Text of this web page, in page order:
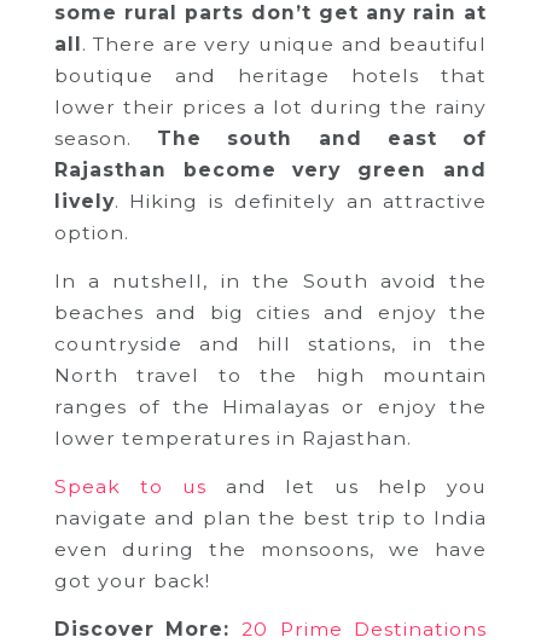
some rural parts don’t get any rain at
all. There are very unique and beautiful
boutique and heritage hotels that
lower their prices a lot during the rainy
season. The south and east of
Rajasthan become very green and
lively. Hiking is definitely an attractive
option.
In a nutshell, in the South avoid the
beaches and big cities and enjoy the
countryside and hill stations, in the
North travel to the high mountain
ranges of the Himalayas or enjoy the
lower temperatures in Rajasthan.
Speak to us and let us help you
navigate and plan the best trip to India
even during the monsoons, we have
got your back!
Discover More: 20 Prime Destinations